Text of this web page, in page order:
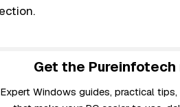
Get the
Expert Windows guides, practical